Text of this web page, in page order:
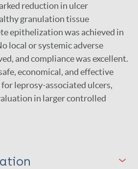
reduction in ulcer
granulation tissue
epithelization was achieved in
local or systemic adverse
and compliance was excellent.
economical, and effective
leprosy-associated ulcers,
in larger controlled